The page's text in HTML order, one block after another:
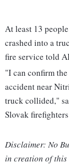
At least 13
crashed into a
fire service told
"I can confirm
accident near
truck collided,"
Slovak
Disclaimer: No
in creation of